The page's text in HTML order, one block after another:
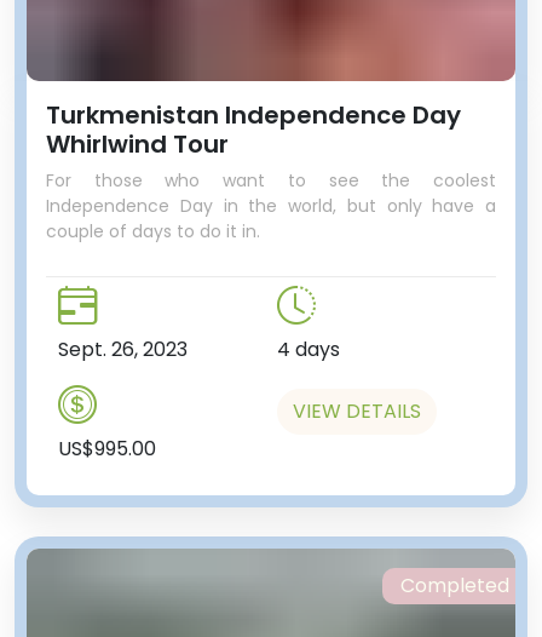
Turkmenistan Independence Day
Whirlwind Tour
For those who want to see the coolest
Independence Day in the world, but only have a
couple of days to do it in.
Sept. 26, 2023 4 days
US$995.00
VIEW DETAILS
Completed